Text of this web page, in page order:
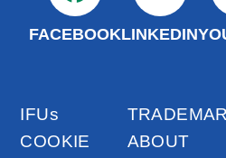
FACEBOOKLINKEDIN
IFUs
COOKIE
ABOUT